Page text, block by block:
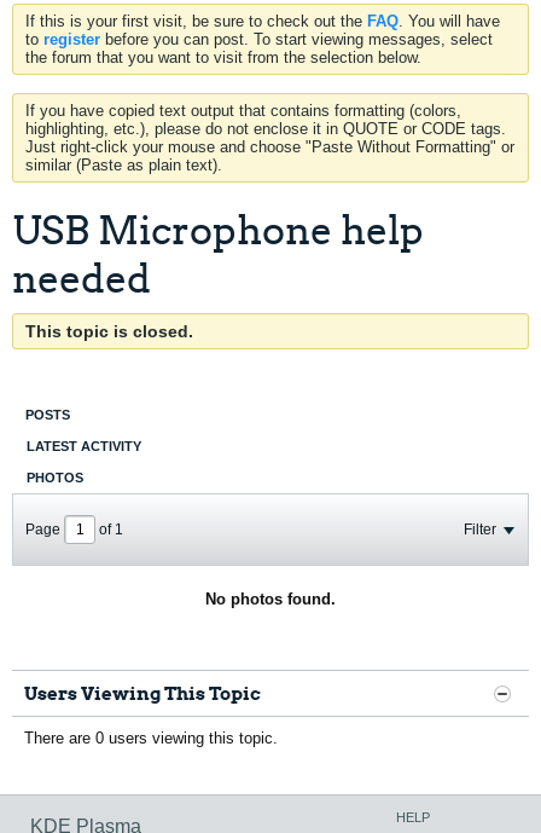
If this is your first visit, be sure to check out the FAQ. You will have
to register before you can post. To start viewing messages, select
the forum that you want to visit from the selection below.
If you have copied text output that contains formatting (colors,
highlighting, etc.), please do not enclose it in QUOTE or CODE tags.
Just right-click your mouse and choose "Paste Without Formatting" or
similar (Paste as plain text).
USB Microphone help
needed
This topic is closed.
POSTS
LATEST ACTIVITY
PHOTOS
Page of 1 Filter
No photos found.
Users Viewing This Topic
There are 0 users viewing this topic.
KDE Plasma HELP